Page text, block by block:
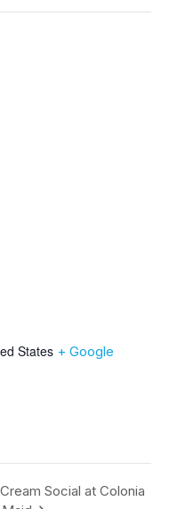
States + Google
Social at Colonia